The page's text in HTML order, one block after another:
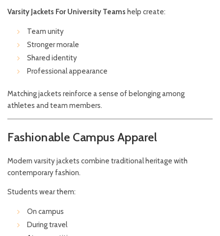
Varsity Jackets For University Teams help create:
Team unity
Stronger morale
Shared identity
Professional appearance
Matching jackets reinforce a sense of belonging among
athletes and team members.
Fashionable Campus Apparel
Modern varsity jackets combine traditional heritage with
contemporary fashion.
Students wear them:
On campus
During travel